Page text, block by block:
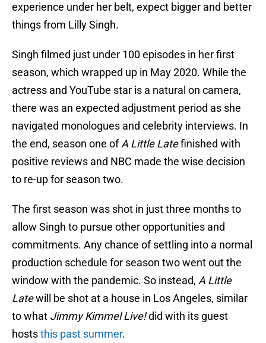
experience under her belt, expect bigger and better
things from Lilly Singh.
Singh filmed just under 100 episodes in her first
season, which wrapped up in May 2020. While the
actress and YouTube star is a natural on camera,
there was an expected adjustment period as she
navigated monologues and celebrity interviews. In
the end, season one ofA Little Latefinished with
positive reviews and NBC made the wise decision
to re-up for season two.
The first season was shot in just three months to
allow Singh to pursue other opportunities and
commitments. Any chance of settling into a normal
production schedule for season two went out the
window with the pandemic. So instead, A Little
Latewill be shot at a house in Los Angeles, similar
to what Jimmy Kimmel Live!did with its guest
hoststhis past summer.